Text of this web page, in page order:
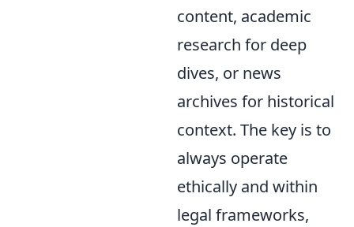
content, academic
research for deep
dives, or news
archives for historical
context. The key is to
always operate
ethically and within
legal frameworks,